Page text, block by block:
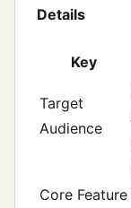
Details
Key
Target
Audience
Core Feature